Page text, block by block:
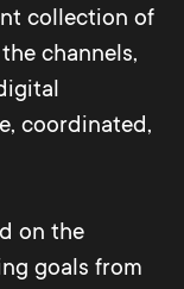
collection of
channels,
coordinated,
on the
goals from